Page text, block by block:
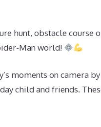
hunt, obstacle course
Man world!
moments on camera
child and friends.